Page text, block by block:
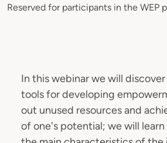
Reserved for participants in the WEP
In this webinar we will
tools for developing
out unused resources and
of one's potential; we will